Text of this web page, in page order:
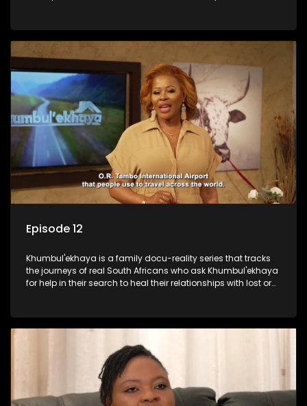
Episode 12
Khumbul'ekhaya is a family docu-reality series that tracks
the journeys of real South Africans who ask Khumbul'ekhaya
for help in their search to heal their relationships with lost or